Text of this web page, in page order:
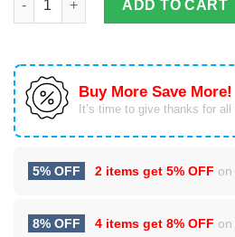
ADD TO CART
Buy More Save More!
It’s time to give thanks for all
5% OFF 2 items get 5% OFF
8% OFF 4 items get 8% OFF